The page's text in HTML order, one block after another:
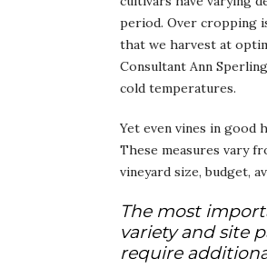
period. Over cropping
that we harvest at
Consultant Ann
cold temperatures.
Yet even vines in good
These measures vary
vineyard size, budget,
The most
variety and site
require